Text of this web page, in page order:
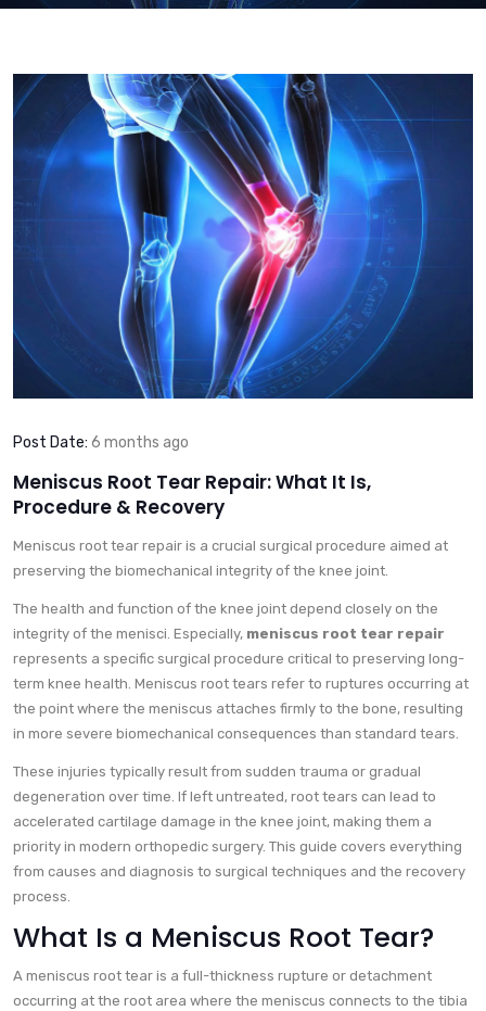
Post Date: 6 months ago
Meniscus Root Tear Repair: What It Is,
Procedure & Recovery
Meniscus root tear repair is a crucial surgical procedure aimed at
preserving the biomechanical integrity of the knee joint.
The health and function of the knee joint depend closely on the
integrity of the menisci. Especially, meniscus root tear repair
represents a specific surgical procedure critical to preserving long-
term knee health. Meniscus root tears refer to ruptures occurring at
the point where the meniscus attaches firmly to the bone, resulting
in more severe biomechanical consequences than standard tears.
These injuries typically result from sudden trauma or gradual
degeneration over time. If left untreated, root tears can lead to
accelerated cartilage damage in the knee joint, making them a
priority in modern orthopedic surgery. This guide covers everything
from causes and diagnosis to surgical techniques and the recovery
process.
What Is a Meniscus Root Tear?
A meniscus root tear is a full-thickness rupture or detachment
occurring at the root area where the meniscus connects to the tibia